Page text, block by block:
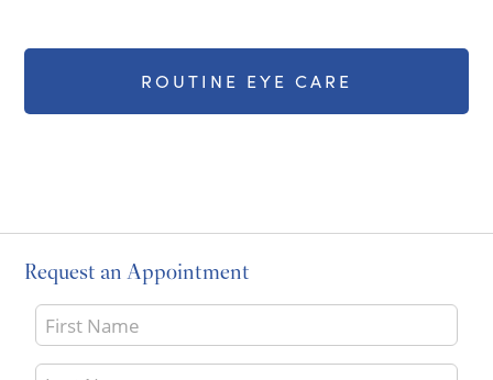
ROUTINE EYE CARE
Request an Appointment